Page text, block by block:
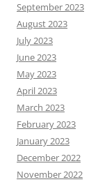
September 2023
August 2023
July 2023
June 2023
May 2023
April 2023
March 2023
February 2023
January 2023
December 2022
November 2022